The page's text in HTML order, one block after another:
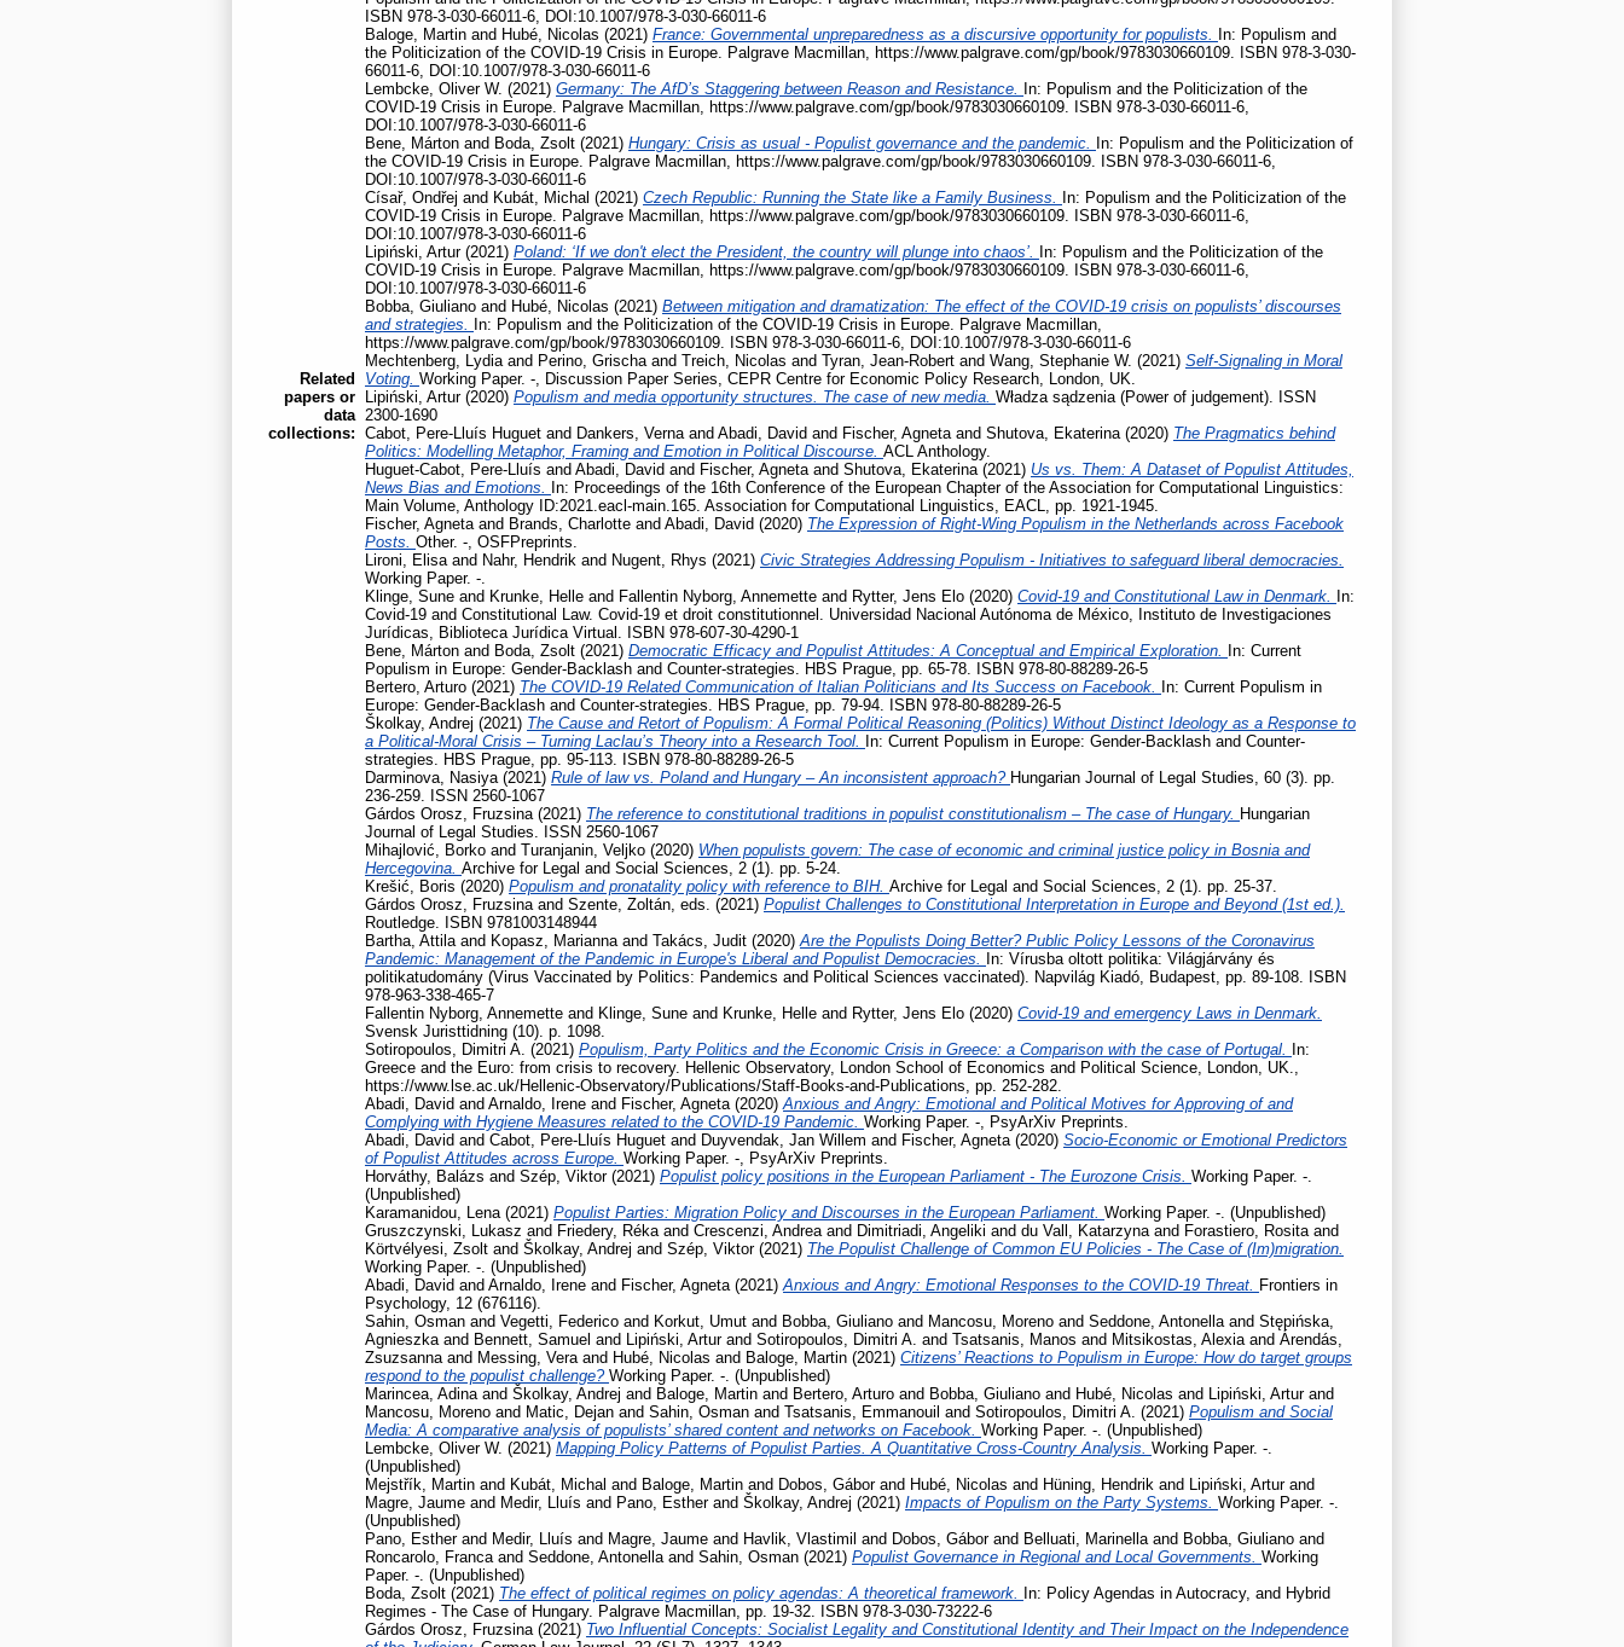
Related
papers or
data
collections:
ISBN 978-3-030-66011-6, DOI:10.1007/978-3-030-66011-6
Baloge, Martin and Hubé, Nicolas (2021) France: Governmental unpreparedness as a discursive opportunity for populists.
In: Populism and
the Politicization of the COVID-19 Crisis in Europe. Palgrave Macmillan, https://www.palgrave.com/gp/book/9783030660109. ISBN 978-3-030-
66011-6, DOI:10.1007/978-3-030-66011-6
Lembcke, Oliver W. (2021) Germany: The AfD’s Staggering between Reason and Resistance.
In: Populism and the Politicization of the
COVID-19 Crisis in Europe. Palgrave Macmillan, https://www.palgrave.com/gp/book/9783030660109. ISBN 978-3-030-66011-6,
DOI:10.1007/978-3-030-66011-6
Bene, Márton and Boda, Zsolt (2021) Hungary: Crisis as usual - Populist governance and the pandemic.
In: Populism and the Politicization of
the COVID-19 Crisis in Europe. Palgrave Macmillan, https://www.palgrave.com/gp/book/9783030660109. ISBN 978-3-030-66011-6,
DOI:10.1007/978-3-030-66011-6
Císař, Ondřej and Kubát, Michal (2021) Czech Republic: Running the State like a Family Business.
In: Populism and the Politicization of the
COVID-19 Crisis in Europe. Palgrave Macmillan, https://www.palgrave.com/gp/book/9783030660109. ISBN 978-3-030-66011-6,
DOI:10.1007/978-3-030-66011-6
Lipiński, Artur(2021) Poland: ‘If we don't elect the President, the country will plunge into chaos’.
In: Populism and the Politicization of the
COVID-19 Crisis in Europe. Palgrave Macmillan, https://www.palgrave.com/gp/book/9783030660109. ISBN 978-3-030-66011-6,
DOI:10.1007/978-3-030-66011-6
Bobba, Giuliano and Hubé, Nicolas (2021) Between mitigation and dramatization: The effect of the COVID-19 crisis on populists’ discourses
and strategies.
In: Populism and the Politicization of the COVID-19 Crisis in Europe. Palgrave Macmillan,
https://www.palgrave.com/gp/book/9783030660109. ISBN 978-3-030-66011-6, DOI:10.1007/978-3-030-66011-6
Mechtenberg, Lydia and Perino, Grischa and Treich, Nicolas and Tyran, Jean-Robert and Wang, Stephanie W. (2021) Self-Signaling in Moral
Voting. Working Paper. -, Discussion Paper Series, CEPR Centre for Economic Policy Research, London, UK.
Lipiński, Artur(2020) Populism and media opportunity structures. The case of new media. Władza sądzenia (Power of judgement). ISSN
2300-1690
Cabot, Pere-Lluís Huguet and Dankers, Verna and Abadi, David and Fischer, Agneta and Shutova, Ekaterina (2020) The Pragmatics behind
Politics: Modelling Metaphor, Framing and Emotion in Political Discourse. ACL Anthology.
Huguet-Cabot, Pere-Lluís and Abadi, David and Fischer, Agneta and Shutova, Ekaterina (2021) Us vs. Them: A Dataset of Populist Attitudes,
News Bias and Emotions.
In: Proceedings of the 16th Conference of the European Chapter of the Association for Computational Linguistics:
Main Volume, Anthology ID:2021.eacl-main.165. Association for Computational Linguistics, EACL, pp. 1921-1945.
Fischer, Agneta and Brands, Charlotte and Abadi, David (2020) The Expression of Right-Wing Populism in the Netherlands across Facebook
Posts. Other. -, OSFPreprints.
Lironi, Elisa and Nahr, Hendrik and Nugent, Rhys (2021) Civic Strategies Addressing Populism - Initiatives to safeguard liberal democracies.
Working Paper. -.
Klinge, Sune and Krunke, Helle and Fallentin Nyborg, Annemette and Rytter, Jens Elo (2020) Covid-19 and Constitutional Law in Denmark.
In:
Covid-19 and Constitutional Law. Covid-19 et droit constitutionnel. Universidad Nacional Autónoma de México, Instituto de Investigaciones
Jurídicas, Biblioteca Jurídica Virtual. ISBN 978-607-30-4290-1
Bene, Márton and Boda, Zsolt (2021) Democratic Efficacy and Populist Attitudes: A Conceptual and Empirical Exploration.
In: Current
Populism in Europe: Gender-Backlash and Counter-strategies. HBS Prague, pp. 65-78. ISBN 978-80-88289-26-5
Bertero, Arturo (2021) The COVID-19 Related Communication of Italian Politicians and Its Success on Facebook.
In: Current Populism in
Europe: Gender-Backlash and Counter-strategies. HBS Prague, pp. 79-94. ISBN 978-80-88289-26-5
Školkay, Andrej (2021) The Cause and Retort of Populism: A Formal Political Reasoning (Politics) Without Distinct Ideology as a Response to
a Political-Moral Crisis – Turning Laclau’s Theory into a Research Tool.
In: Current Populism in Europe: Gender-Backlash and Counter-
strategies. HBS Prague, pp. 95-113. ISBN 978-80-88289-26-5
Darminova, Nasiya (2021) Rule of law vs. Poland and Hungary – An inconsistent approach? Hungarian Journal of Legal Studies, 60 (3). pp.
236-259. ISSN 2560-1067
Gárdos Orosz, Fruzsina (2021) The reference to constitutional traditions in populist constitutionalism – The case of Hungary. Hungarian
Journal of Legal Studies. ISSN 2560-1067
Mihajlović, Borko and Turanjanin, Veljko (2020) When populists govern: The case of economic and criminal justice policy in Bosnia and
Hercegovina. Archive for Legal and Social Sciences, 2 (1). pp. 5-24.
Krešić, Boris (2020) Populism and pronatality policy with reference to BIH. Archive for Legal and Social Sciences, 2 (1). pp. 25-37.
Gárdos Orosz, Fruzsina and Szente, Zoltán , eds. (2021) Populist Challenges to Constitutional Interpretation in Europe and Beyond (1st ed.).
Routledge. ISBN 9781003148944
Bartha, Attila and Kopasz, Marianna and Takács, Judit (2020) Are the Populists Doing Better? Public Policy Lessons of the Coronavirus
Pandemic: Management of the Pandemic in Europe's Liberal and Populist Democracies.
In: Vírusba oltott politika: Világjárvány és
politikatudomány (Virus Vaccinated by Politics: Pandemics and Political Sciences vaccinated). Napvilág Kiadó, Budapest, pp. 89-108. ISBN
978-963-338-465-7
Fallentin Nyborg, Annemette and Klinge, Sune and Krunke, Helle and Rytter, Jens Elo (2020) Covid-19 and emergency Laws in Denmark.
Svensk Juristtidning (10). p. 1098.
Sotiropoulos, Dimitri A. (2021) Populism, Party Politics and the Economic Crisis in Greece: a Comparison with the case of Portugal.
In:
Greece and the Euro: from crisis to recovery. Hellenic Observatory, London School of Economics and Political Science, London, UK.,
https://www.lse.ac.uk/Hellenic-Observatory/Publications/Staff-Books-and-Publications, pp. 252-282.
Abadi, David and Arnaldo, Irene and Fischer, Agneta (2020) Anxious and Angry: Emotional and Political Motives for Approving of and
Complying with Hygiene Measures related to the COVID-19 Pandemic. Working Paper. -, PsyArXiv Preprints.
Abadi, David and Cabot, Pere-Lluís Huguet and Duyvendak, Jan Willem and Fischer, Agneta (2020) Socio-Economic or Emotional Predictors
of Populist Attitudes across Europe. Working Paper. -, PsyArXiv Preprints.
Horváthy, Balázs and Szép, Viktor(2021) Populist policy positions in the European Parliament - The Eurozone Crisis. Working Paper. -.
(Unpublished)
Karamanidou, Lena (2021) Populist Parties: Migration Policy and Discourses in the European Parliament. Working Paper. -. (Unpublished)
Gruszczynski, Lukasz and Friedery, Réka and Crescenzi, Andrea and Dimitriadi, Angeliki and du Vall, Katarzyna and Forastiero, Rosita and
Körtvélyesi, Zsolt and Školkay, Andrej and Szép, Viktor(2021) The Populist Challenge of Common EU Policies - The Case of (Im)migration.
Working Paper. -. (Unpublished)
Abadi, David and Arnaldo, Irene and Fischer, Agneta (2021) Anxious and Angry: Emotional Responses to the COVID-19 Threat.
Frontiers in
Psychology, 12 (676116).
Sahin, Osman and Vegetti, Federico and Korkut, Umut and Bobba, Giuliano and Mancosu, Moreno and Seddone, Antonella and Stępińska,
Agnieszka and Bennett, Samuel and Lipiński, Arturand Sotiropoulos, Dimitri A. and Tsatsanis, Manos and Mitsikostas, Alexia and Árendás,
Zsuzsanna and Messing, Vera and Hubé, Nicolas and Baloge, Martin (2021) Citizens’ Reactions to Populism in Europe: How do target groups
respond to the populist challenge? Working Paper. -. (Unpublished)
Marincea, Adina and Školkay, Andrej and Baloge, Martin and Bertero, Arturo and Bobba, Giuliano and Hubé, Nicolas and Lipiński, Arturand
Mancosu, Moreno and Matic, Dejan and Sahin, Osman and Tsatsanis, Emmanouil and Sotiropoulos, Dimitri A. (2021) Populism and Social
Media: A comparative analysis of populists’ shared content and networks on Facebook. Working Paper. -. (Unpublished)
Lembcke, Oliver W. (2021) Mapping Policy Patterns of Populist Parties. A Quantitative Cross-Country Analysis. Working Paper. -.
(Unpublished)
Mejstřík, Martin and Kubát, Michal and Baloge, Martin and Dobos, Gáborand Hubé, Nicolas and Hüning, Hendrik and Lipiński, Arturand
Magre, Jaume and Medir, Lluís and Pano, Estherand Školkay, Andrej (2021) Impacts of Populism on the Party Systems. Working Paper. -.
(Unpublished)
Pano, Estherand Medir, Lluís and Magre, Jaume and Havlik, Vlastimil and Dobos, Gáborand Belluati, Marinella and Bobba, Giuliano and
Roncarolo, Franca and Seddone, Antonella and Sahin, Osman (2021) Populist Governance in Regional and Local Governments. Working
Paper. -. (Unpublished)
Boda, Zsolt (2021) The effect of political regimes on policy agendas: A theoretical framework.
In: Policy Agendas in Autocracy, and Hybrid
Regimes - The Case of Hungary. Palgrave Macmillan, pp. 19-32. ISBN 978-3-030-73222-6
Gárdos Orosz, Fruzsina (2021) Two Influential Concepts: Socialist Legality and Constitutional Identity and Their Impact on the Independence